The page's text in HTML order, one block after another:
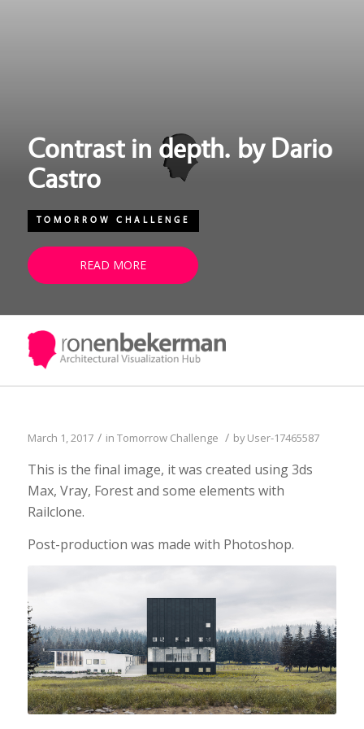
Quote
Contrast in depth. by Dario
Castro
TOMORROW CHALLENGE
READ MORE
March 1, 2017 / in Tomorrow Challenge / byUser-17465587
This is the final image, it was created using 3ds
Max, Vray, Forest and some elements with
Railclone.
Post-production was made with Photoshop.